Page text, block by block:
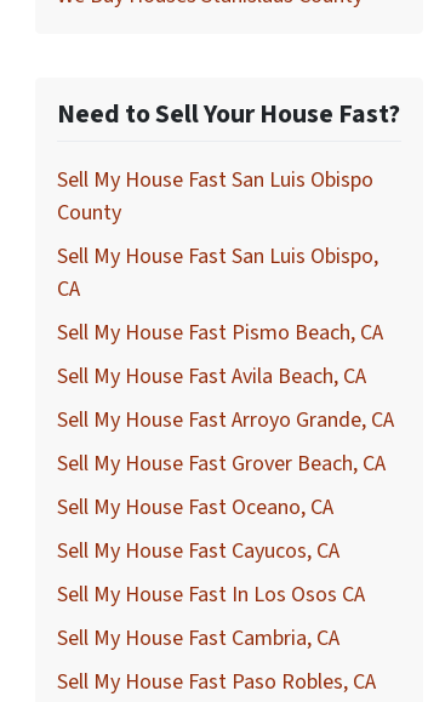
Need to Sell Your House Fast?
Sell My House Fast San Luis Obispo
County
Sell My House Fast San Luis Obispo,
CA
Sell My House Fast Pismo Beach, CA
Sell My House Fast Avila Beach, CA
Sell My House Fast Arroyo Grande, CA
Sell My House Fast Grover Beach, CA
Sell My House Fast Oceano, CA
Sell My House Fast Cayucos, CA
Sell My House Fast In Los Osos CA
Sell My House Fast Cambria, CA
Sell My House Fast Paso Robles, CA